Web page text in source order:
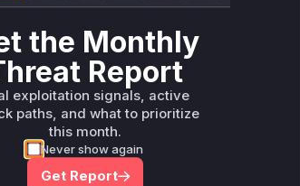
*or Mi**o *ustom*rs only.W** rul*s
*v*il**l* *or Mi**o *ustom*rs only.W**
*v*il**l* *or Mi**o *ustom*rs only.W**
*v*il**l* *or Mi**o *ustom*rs only.W**
*v*il**l* *or Mi**o *ustom*rs only.W**
the Monthly
Report
exploitation signals, active
paths, and what to prioritize
this month.
Never show again
Get Report